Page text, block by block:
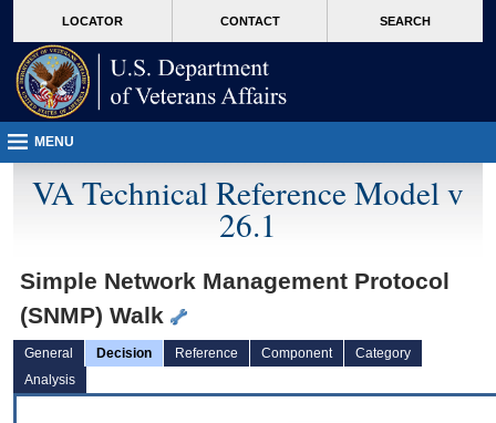
VA
page
content
LOCATOR CONTACT SEARCH
MENU
VA Technical Reference Model v
26.1
Simple Network Management Protocol
(SNMP) Walk
General Decision Reference Component
Category
Analysis